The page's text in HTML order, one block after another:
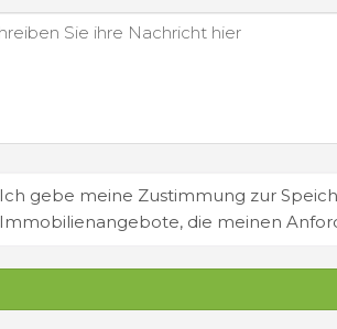
Ich gebe meine Zustimmung zur
Immobilienangebote, die meinen